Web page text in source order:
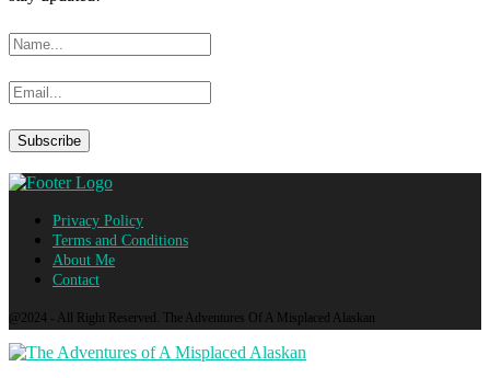
Privacy Policy
Terms and Conditions
About Me
Contact
@2024 - All Right Reserved. The Adventures Of A Misplaced Alaskan